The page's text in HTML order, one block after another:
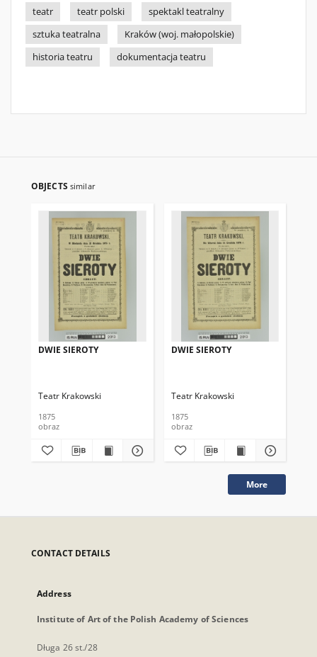
teatr
teatr polski
spektakl teatralny
sztuka teatralna
Kraków (woj. małopolskie)
historia teatru
dokumentacja teatru
OBJECTS similar
DWIE SIEROTY
Teatr Krakowski
1875
obraz
DWIE SIEROTY
Teatr Krakowski
1875
obraz
More
CONTACT DETAILS
Address
Institute of Art of the Polish Academy of Sciences
Długa 26 st./28